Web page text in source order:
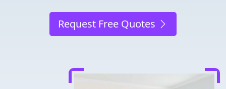
Request Free Quotes